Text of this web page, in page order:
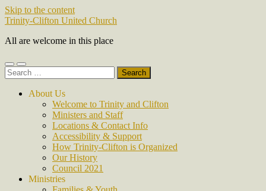
Skip to the content
Trinity-Clifton United Church
All are welcome in this place
Toggle
mobile
Toggle
search
Search
for:
About Us
Welcome to Trinity and Clifton
Ministers and Staff
Locations & Contact Info
Accessibility & Support
How Trinity-Clifton is Organized
Our History
Council 2021
Ministries